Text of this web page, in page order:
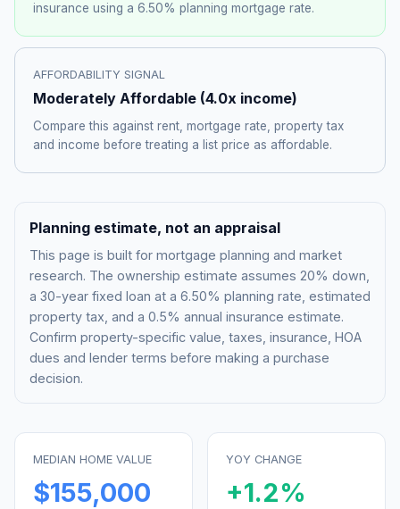
insurance using a 6.50% planning mortgage rate.
AFFORDABILITY SIGNAL
Moderately Affordable (4.0x income)
Compare this against rent, mortgage rate, property tax
and income before treating a list price as affordable.
Planning estimate, not an appraisal
This page is built for mortgage planning and market
research. The ownership estimate assumes 20% down,
a 30-year fixed loan at a 6.50% planning rate, estimated
property tax, and a 0.5% annual insurance estimate.
Confirm property-specific value, taxes, insurance, HOA
dues and lender terms before making a purchase
decision.
MEDIAN HOME VALUE
$155,000
YOY CHANGE
+1.2%